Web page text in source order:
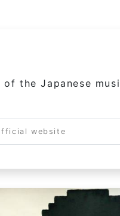
the Japanese
website